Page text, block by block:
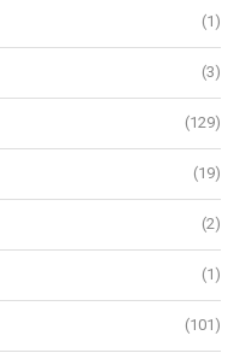
(1)
(3)
(129)
(19)
(2)
(1)
(101)